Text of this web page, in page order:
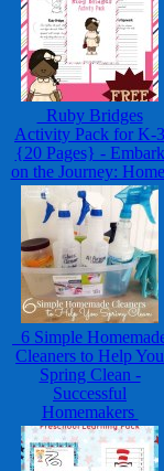
Ruby Bridges
Activity Pack for K-3
{20 Pages} - Embark
on the Journey:
6 Simple
Cleaners to Help You
Spring Clean -
Successful
Homemakers